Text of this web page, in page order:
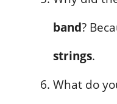
band?
strings.
What do